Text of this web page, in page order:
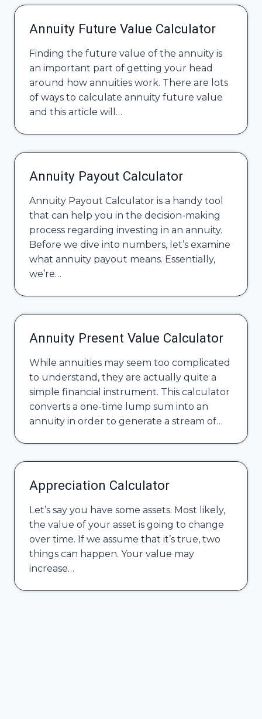
Annuity Future Value Calculator
Finding the future value of the annuity is
an important part of getting your head
around how annuities work. There are lots
of ways to calculate annuity future value
and this article will…
Annuity Payout Calculator
Annuity Payout Calculator is a handy tool
that can help you in the decision-making
process regarding investing in an annuity.
Before we dive into numbers, let’s examine
what annuity payout means. Essentially,
we’re…
Annuity Present Value Calculator
While annuities may seem too complicated
to understand, they are actually quite a
simple financial instrument. This calculator
converts a one-time lump sum into an
annuity in order to generate a stream of…
Appreciation Calculator
Let’s say you have some assets. Most likely,
the value of your asset is going to change
over time. If we assume that it’s true, two
things can happen. Your value may
increase…